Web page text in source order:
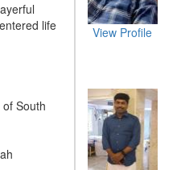
life
South
View Profile